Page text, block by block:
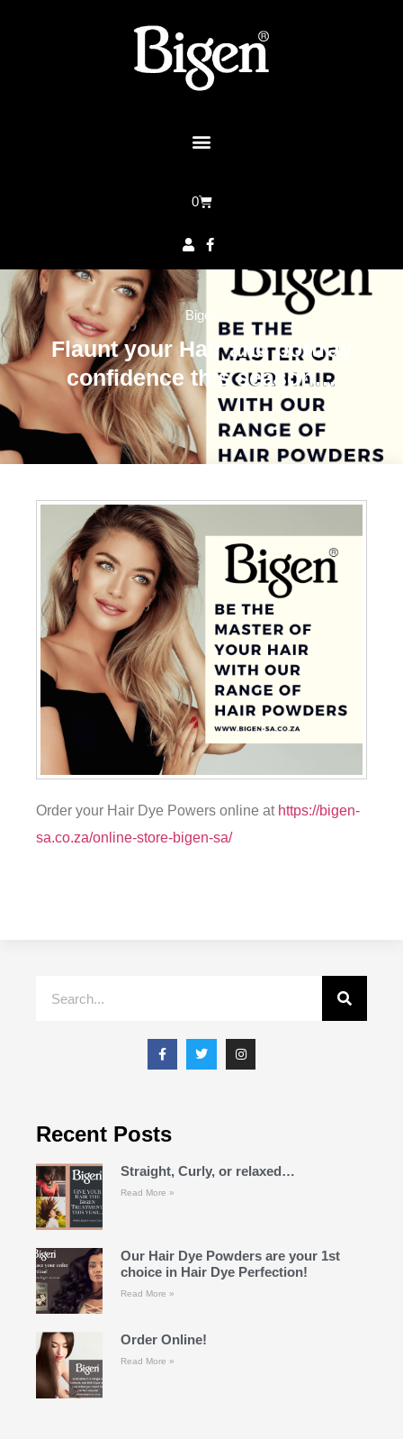
0
Bigen
Flaunt your Hair and portray
confidence this season…
Order your Hair Dye Powers online at https://bigen-
sa.co.za/online-store-bigen-sa/
Recent Posts
Straight, Curly, or relaxed…
Read More »
Our Hair Dye Powders are your 1st
choice in Hair Dye Perfection!
Read More »
Order Online!
Read More »